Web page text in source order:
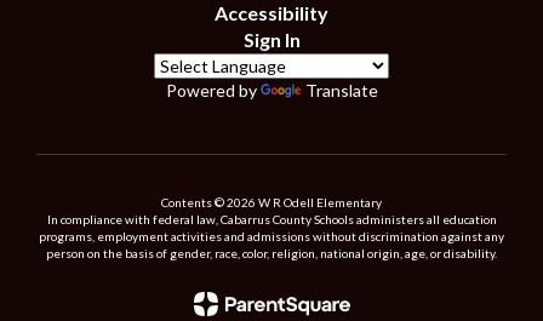
Accessibility
Sign In
Powered by Translate
Contents © 2026 W R Odell Elementary
In compliance with federal law, Cabarrus County Schools administers all education
programs, employment activities and admissions without discrimination against any
person on the basis of gender, race, color, religion, national origin, age, or disability.